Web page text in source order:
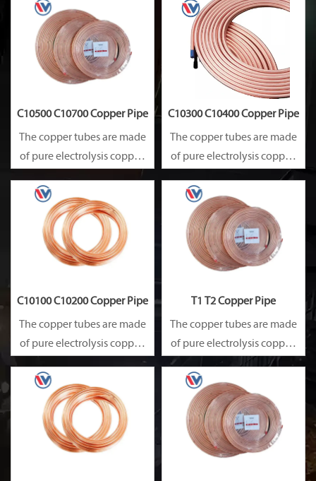
smooth on surface.
Besides, they are of good
heat conductibility. Thus,
they are widely used for
heat exchangers,
smooth on surface.
Besides, they are of good
heat conductibility. Thus,
they are widely used for
heat exchangers,
C10500 C10700 Copper Pipe
The copper tubes are made
of pure electrolysis copper.
They are precise in size and
smooth on surface.
Besides, they are of good
heat conductibility. Thus,
they are widely used for
C10300 C10400 Copper Pipe
The copper tubes are made
of pure electrolysis copper.
They are precise in size and
smooth on surface.
Besides, they are of good
heat conductibility. Thus,
they are widely used for
heat exchangers,
C10100 C10200 Copper Pipe
The copper tubes are made
of pure electrolysis copper.
They are precise in size and
smooth on surface.
Besides, they are of good
heat conductibility. Thus,
they are widely used for
T1 T2 Copper Pipe
The copper tubes are made
of pure electrolysis copper.
They are precise in size and
smooth on surface.
Besides, they are of good
heat conductibility. Thus,
they are widely used for
heat exchangers,